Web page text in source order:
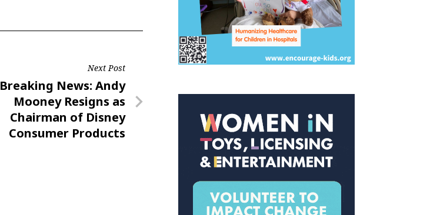
Next Post
Next
Post
Breaking News: Andy
Mooney Resigns as
Chairman of Disney
Consumer Products